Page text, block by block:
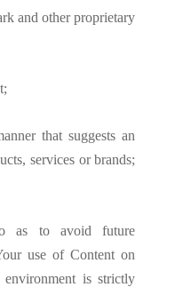
and other proprietary
that suggests an
services or brands;
as to avoid future
use of Content on
is strictly